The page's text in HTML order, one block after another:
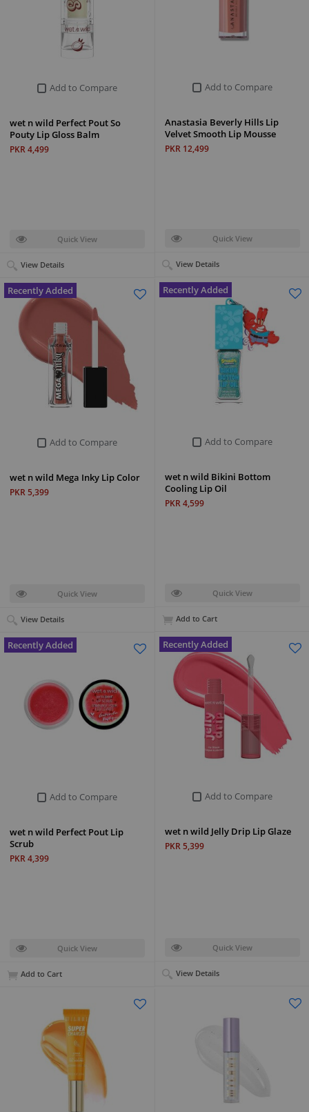
Add to Compare
Anastasia Beverly Hills Lip
Velvet Smooth Lip Mousse
PKR 12,499
Quick View
View Details
Add to Compare
wet n wild Perfect Pout So
Pouty Lip Gloss Balm
PKR 4,499
Quick View
View Details
Add to Compare
Recently Added
wet n wild Bikini Bottom
Cooling Lip Oil
PKR 4,599
Quick View
Add to Cart
Add to Compare
Recently Added
wet n wild Mega Inky Lip Color
PKR 5,399
Quick View
View Details
Add to Compare
Recently Added
wet n wild Jelly Drip Lip Glaze
PKR 5,399
Quick View
View Details
Add to Compare
Recently Added
wet n wild Perfect Pout Lip
Scrub
PKR 4,399
Quick View
Add to Cart